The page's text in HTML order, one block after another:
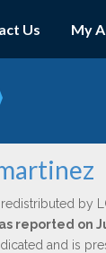
Us My
by
reported on
and is